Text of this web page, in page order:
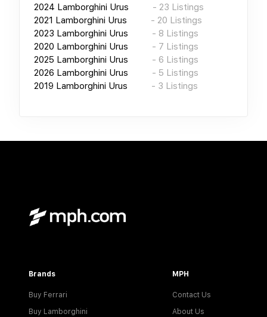
2024 Lamborghini Urus - 23 Listings
2021 Lamborghini Urus - 20 Listings
2023 Lamborghini Urus - 8 Listings
2020 Lamborghini Urus - 7 Listings
2025 Lamborghini Urus - 6 Listings
2026 Lamborghini Urus - 5 Listings
2019 Lamborghini Urus - 3 Listings
Brands
Buy Ferrari
Buy Lamborghini
MPH
Contact Us
About Us